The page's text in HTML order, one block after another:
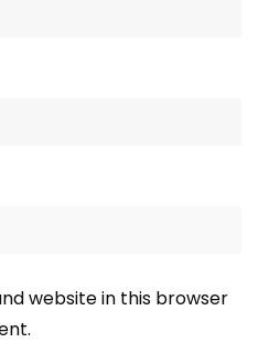
website in this browser